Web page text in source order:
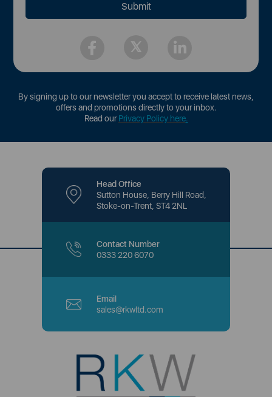
By signing up to our newsletter you accept to receive latest news,
offers and promotions directly to your inbox.
Read ourPrivacy Policy here.
Head Office
Sutton House, Berry Hill Road,
Stoke-on-Trent, ST4 2NL
Contact Number
0333 220 6070
Email
sales@rkwltd.com